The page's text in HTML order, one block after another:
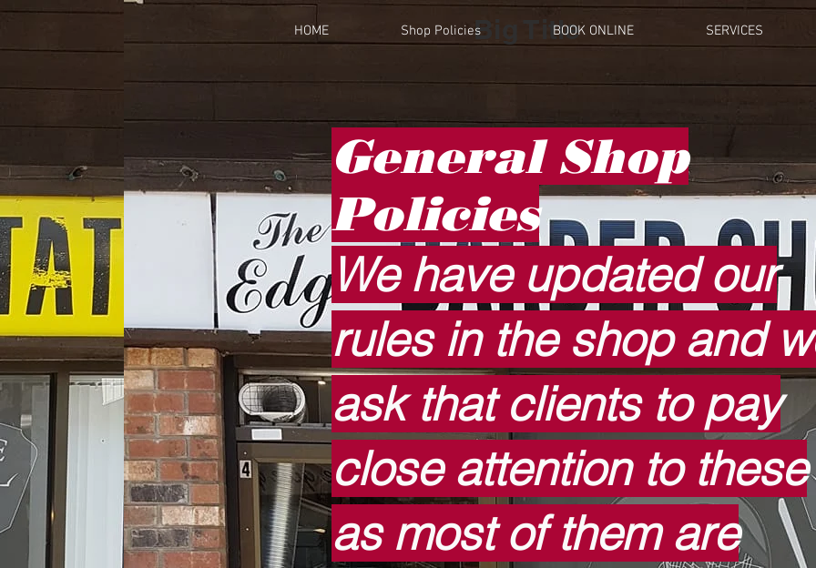
Big Title
HOME Shop Policies BOOK ONLINE SERVICES
General Shop
Policies
We have updated our
rules in the shop and
ask that clients to pay
close attention to these
as most of them are